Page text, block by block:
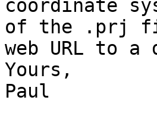
coordinate
of the .prj
web URL to
Yours,
Paul